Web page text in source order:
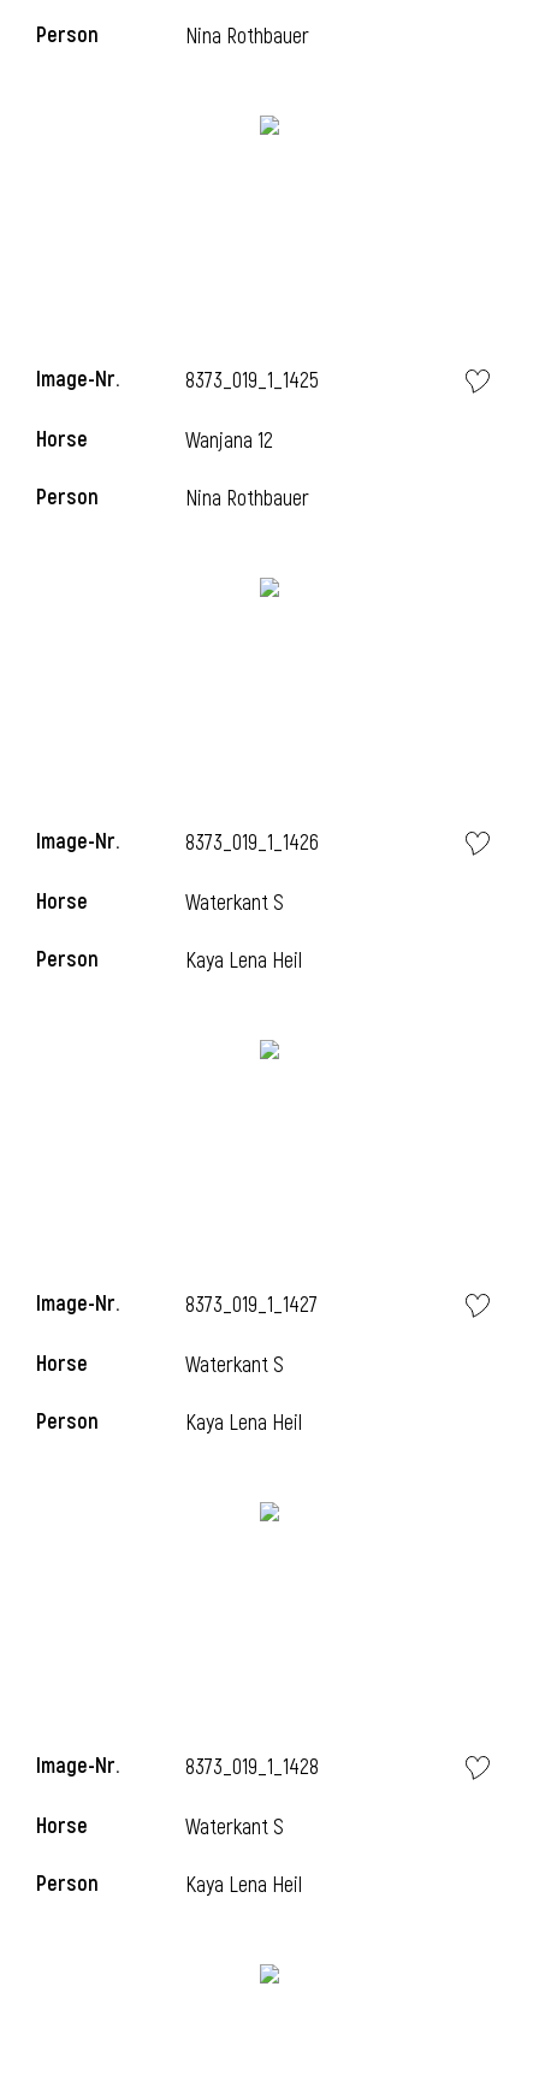
Person Nina Rothbauer
Image-Nr. 8373_019_1_1425
Horse Wanjana 12
Person Nina Rothbauer
Image-Nr. 8373_019_1_1426
Horse Waterkant S
Person Kaya Lena Heil
Image-Nr. 8373_019_1_1427
Horse Waterkant S
Person Kaya Lena Heil
Image-Nr. 8373_019_1_1428
Horse Waterkant S
Person Kaya Lena Heil